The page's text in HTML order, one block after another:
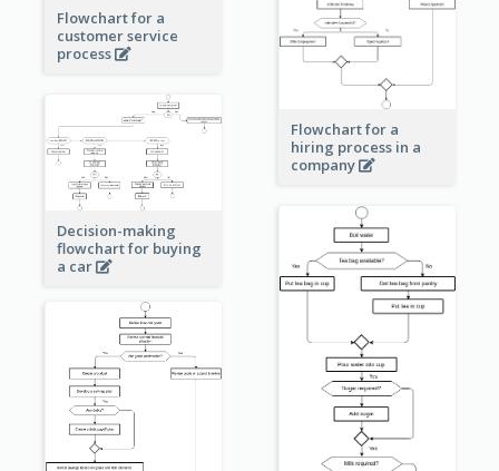
Flowchart for a
customer service
process
Flowchart for a
hiring process in a
company
Decision-making
flowchart for buying
a car